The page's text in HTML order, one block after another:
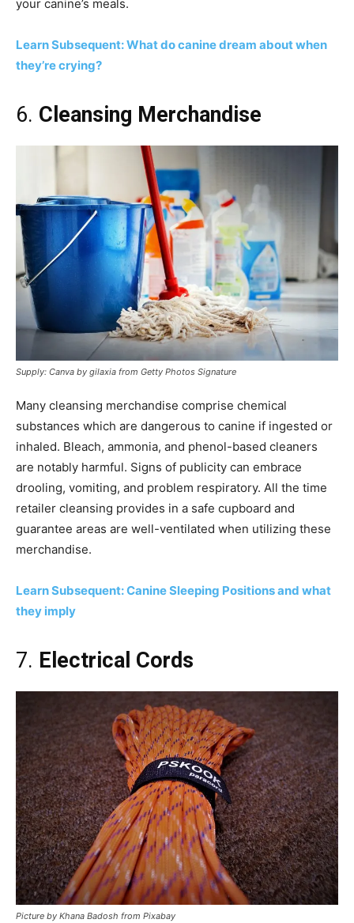
your canine’s meals.
Learn Subsequent: What do canine dream about when
they’re crying?
6. Cleansing Merchandise
Supply: Canva by gilaxia from Getty Photos Signature
Many cleansing merchandise comprise chemical
substances which are dangerous to canine if ingested or
inhaled. Bleach, ammonia, and phenol-based cleaners
are notably harmful. Signs of publicity can embrace
drooling, vomiting, and problem respiratory. All the time
retailer cleansing provides in a safe cupboard and
guarantee areas are well-ventilated when utilizing these
merchandise.
Learn Subsequent: Canine Sleeping Positions and what
they imply
7. Electrical Cords
Picture by Khana Badosh from Pixabay